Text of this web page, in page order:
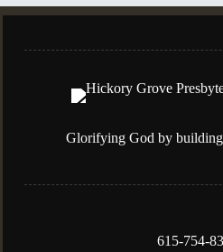
615-754-
Glorifying God by